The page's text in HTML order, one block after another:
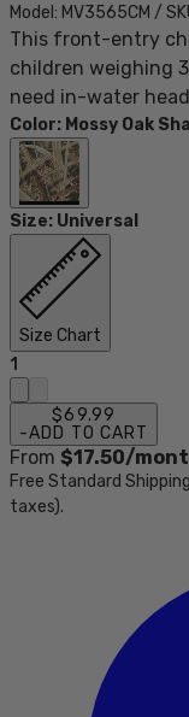
Model: MV3565CM /
This front-entry
children weighing
need in-water
Color: Mossy Oak
Size: Universal
Size Chart
1
$69.99
-ADD TO CART
From $17.50/
Free Standard
taxes).